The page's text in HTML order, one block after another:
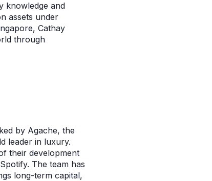
knowledge and
assets under
Cathay
through
by Agache, the
leader in luxury.
their development
The team has
long-term capital,